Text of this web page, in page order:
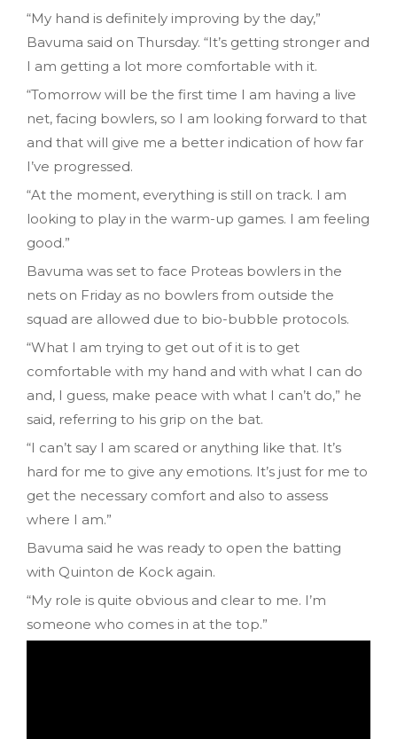
“My hand is definitely improving by the day,”
Bavuma said on Thursday. “It’s getting stronger and
I am getting a lot more comfortable with it.
“Tomorrow will be the first time I am having a live
net, facing bowlers, so I am looking forward to that
and that will give me a better indication of how far
I’ve progressed.
“At the moment, everything is still on track. I am
looking to play in the warm-up games. I am feeling
good.”
Bavuma was set to face Proteas bowlers in the
nets on Friday as no bowlers from outside the
squad are allowed due to bio-bubble protocols.
“What I am trying to get out of it is to get
comfortable with my hand and with what I can do
and, I guess, make peace with what I can’t do,” he
said, referring to his grip on the bat.
“I can’t say I am scared or anything like that. It’s
hard for me to give any emotions. It’s just for me to
get the necessary comfort and also to assess
where I am.”
Bavuma said he was ready to open the batting
with Quinton de Kock again.
“My role is quite obvious and clear to me. I’m
someone who comes in at the top.”